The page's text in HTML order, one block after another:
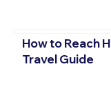
How to Reach
Travel Guide